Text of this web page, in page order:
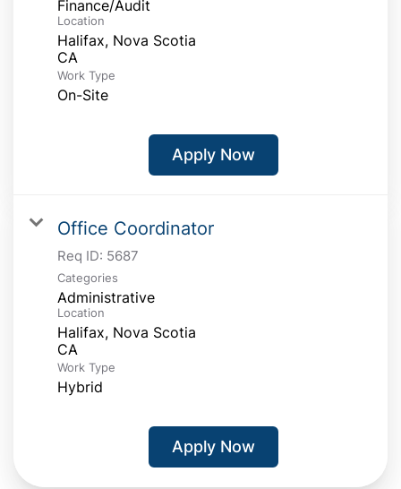
Finance/Audit
Location
Halifax, Nova Scotia
Work Type
On-Site
Apply Now
Office Coordinator
Req ID: 5687
Categories
Administrative
Location
Halifax, Nova Scotia
Work Type
Hybrid
Apply Now